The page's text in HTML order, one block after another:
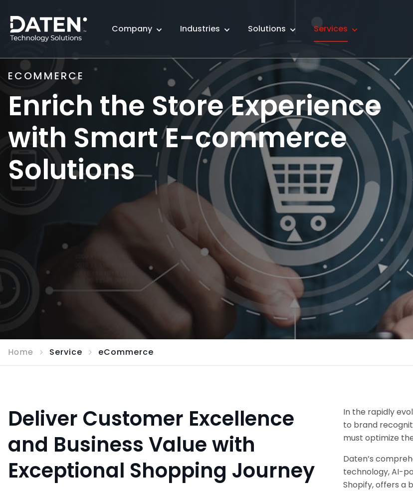
Company Industries Solutions Services
ECOMMERCE
Enrich the Store Experience
with Smart E-commerce
Solutions
Home Service eCommerce
Deliver Customer Excellence
and Business Value with
Exceptional Shopping Journey
In the rapidly
to brand
must optimize
Daten’s
technology, AI-
Shopify, offers a